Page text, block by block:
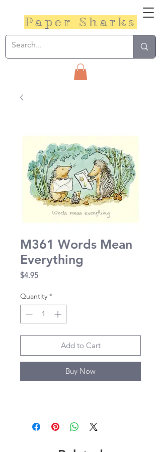
Paper Sharks
M361 Words Mean
Everything
$4.95Price
Quantity *
Add to Cart
Buy Now